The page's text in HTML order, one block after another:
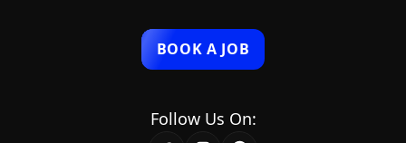
BOOK A JOB
Follow Us On: